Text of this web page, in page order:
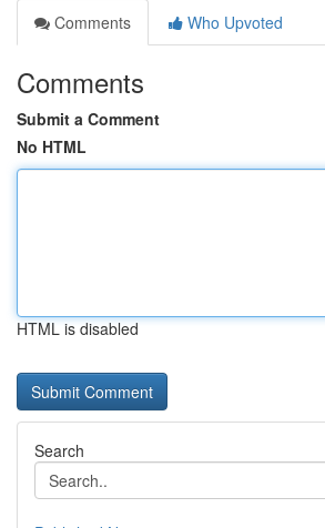
Comments
Who Upvoted
Comments
Submit a Comment
No HTML
HTML is disabled
Search